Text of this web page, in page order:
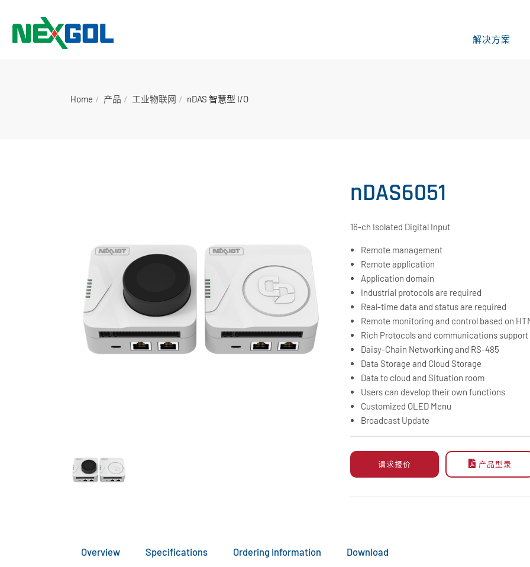
解决方案
Home 产品 工业物联网 nDAS 智慧型 I/O
nDAS6051
16-ch Isolated Digital Input
Remote management
Remote application
Application domain
Industrial protocols are required
Real-time data and status are required
Remote monitoring and control based on
Rich Protocols and communications support
Daisy-Chain Networking and RS-485
Data Storage and Cloud Storage
Data to cloud and Situation room
Users can develop their own functions
Customized OLED Menu
Broadcast Update
请求报价 产品型录
Overview Specifications Ordering Information Download